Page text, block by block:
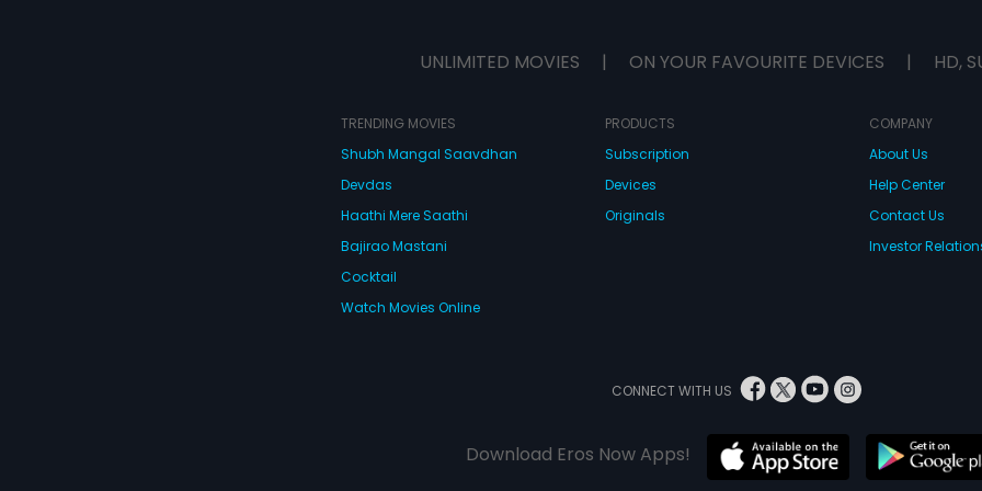
UNLIMITED MOVIES | ON YOUR FAVOURITE DEVICES | HD,
TRENDING MOVIES
Shubh Mangal Saavdhan
Devdas
Haathi Mere Saathi
Bajirao Mastani
Cocktail
Watch Movies Online
PRODUCTS
Subscription
Devices
Originals
COMPANY
About Us
Help Center
Contact Us
Investor
CONNECT WITH US
Download Eros Now Apps!